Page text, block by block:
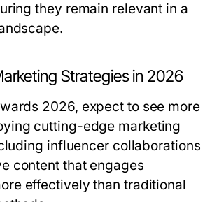
they remain relevant in a
Strategies in 2026
2026, expect to see more
cutting-edge marketing
influencer collaborations
content that engages
effectively than traditional